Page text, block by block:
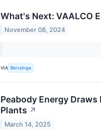
What's Next: VAALCO
November 08, 2024
VIA Benzinga
Peabody Energy
Plants ↗
March 14, 2025